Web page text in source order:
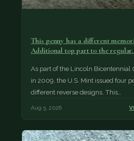
This penny has a different
Additional top part to the
As part of the Lincoln Bicentennial
in 2009, the U.S. Mint issued four
different reverse designs. This…
Aug 5, 2026